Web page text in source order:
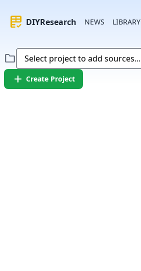
rubric DIYResearch NEWS LIBRARY
folder
add Create Project